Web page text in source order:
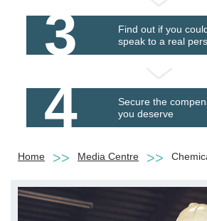
3
Find out if you
speak to a real
4
Secure the
you deserve
Home Media Centre